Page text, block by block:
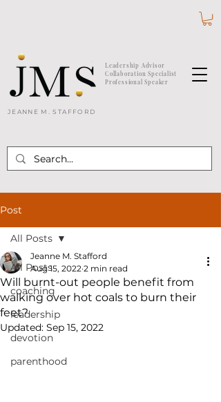
JEANNE M. STAFFORD
Leadership Advisor
Collaboration Specialist
Professional Speaker
Post
All Posts
coaching
leadership
devotion
parenthood
All Posts
Will burnt-out people benefit from
walking over hot coals to burn their
feet?
Jeanne M. Stafford
Aug 15, 2022 2 min read
Updated: Sep 15, 2022